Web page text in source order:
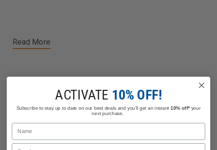
Read More
Related Products
ACTIVATE 10% OFF!
Subscribe to stay up to date on our best deals and you'll get an instant10% off*your
next purchase.
Name
Email